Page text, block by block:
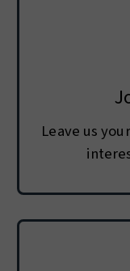
Leave us